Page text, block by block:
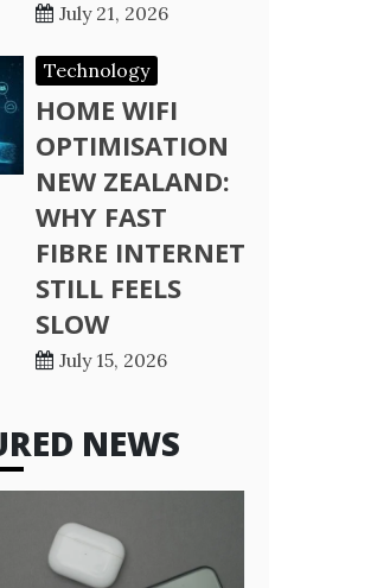
July 21, 2026
Technology
HOME WIFI
OPTIMISATION
NEW ZEALAND:
WHY FAST
FIBRE INTERNET
STILL FEELS
SLOW
July 15, 2026
NEWS